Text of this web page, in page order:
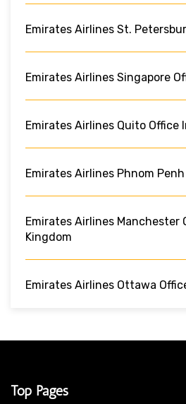
Emirates Airlines St.
Emirates Airlines Singapore
Emirates Airlines Quito Office
Emirates Airlines Phnom
Emirates Airlines Manchester
Kingdom
Emirates Airlines Ottawa
Top Pages